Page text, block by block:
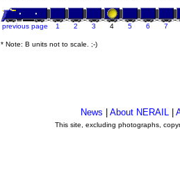
previous page 1 2 3 4 5 6 7
* Note: B units not to scale. ;-)
News About NERAIL
This site, excluding photographs,